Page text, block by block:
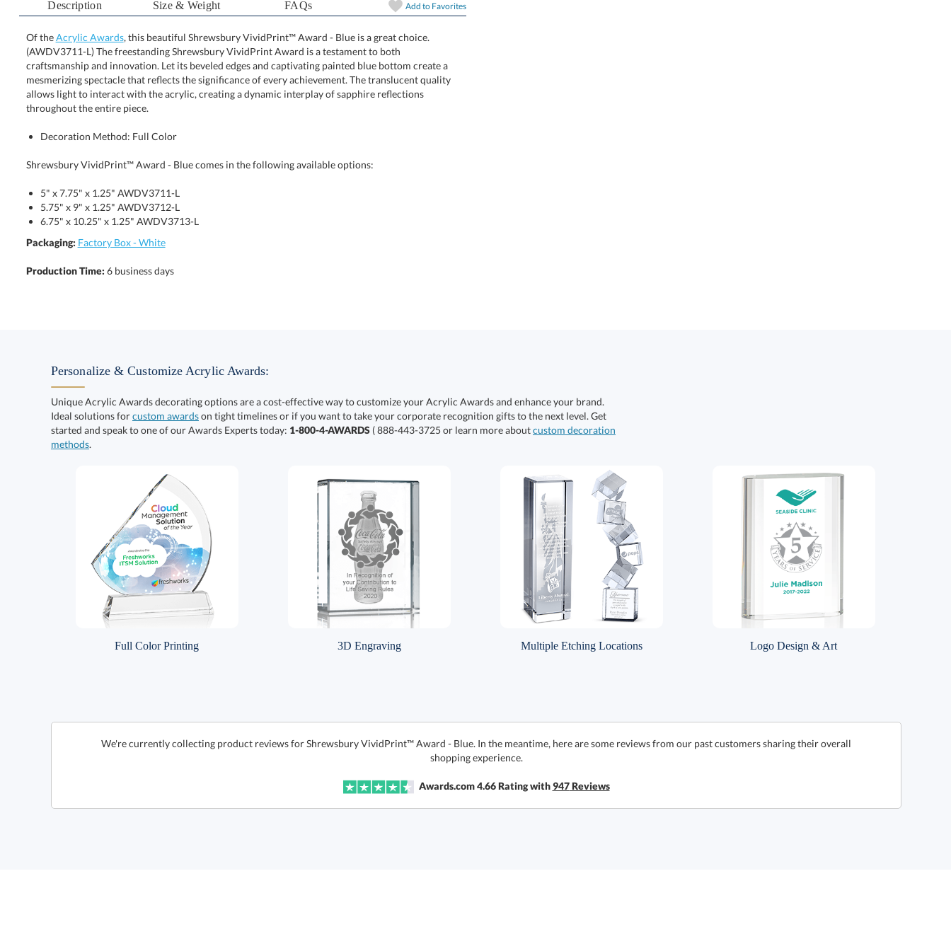
Description Size & Weight FAQs Add to Favorites
Of theAcrylic Awards, this beautiful Shrewsbury VividPrint™ Award - Blue is a great choice.
(AWDV3711-L) The freestanding Shrewsbury VividPrint Award is a testament to both
craftsmanship and innovation. Let its beveled edges and captivating painted blue bottom create a
mesmerizing spectacle that reflects the significance of every achievement. The translucent quality
allows light to interact with the acrylic, creating a dynamic interplay of sapphire reflections
throughout the entire piece.
Decoration Method: Full Color
Shrewsbury VividPrint™ Award - Blue comes in the following available options:
5" x 7.75" x 1.25" AWDV3711-L
5.75" x 9" x 1.25" AWDV3712-L
6.75" x 10.25" x 1.25" AWDV3713-L
Packaging: Factory Box - White
Production Time: 6 business days
Personalize & Customize Acrylic Awards:
Unique Acrylic Awards decorating options are a cost-effective way to customize your Acrylic Awards and enhance your brand.
Ideal solutions forcustom awardson tight timelines or if you want to take your corporate recognition gifts to the next level. Get
started and speak to one of our Awards Experts today: 1-800-4-AWARDS ( 888-443-3725 or learn more aboutcustom decoration
methods.
Full Color Printing 3D Engraving Multiple Etching Locations Logo Design & Art
We're currently collecting product reviews for Shrewsbury VividPrint™ Award - Blue. In the meantime, here are some reviews from our past customers sharing their overall
shopping experience.
Awards.com 4.66Rating with947Reviews